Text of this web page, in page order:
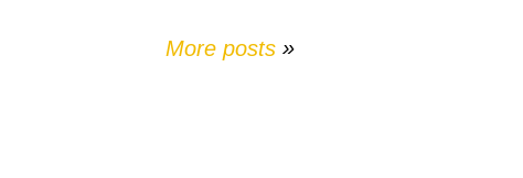
More posts »